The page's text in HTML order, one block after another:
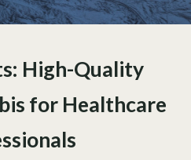
High-Quality
for Healthcare